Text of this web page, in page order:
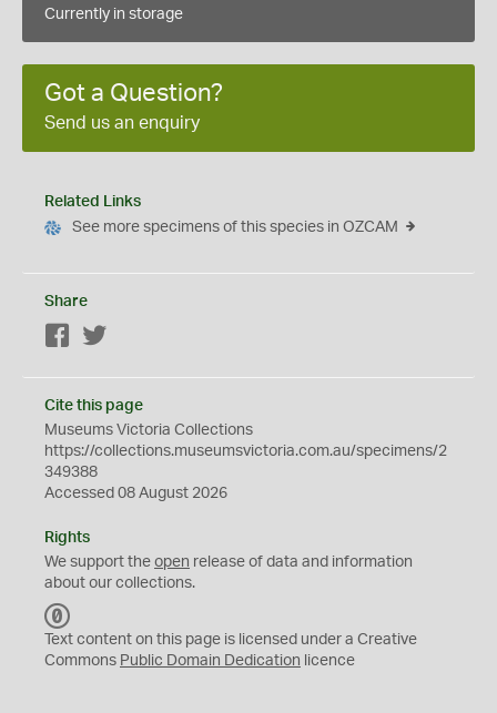
Currently in storage
Got a Question?
Send us an enquiry
Related Links
See more specimens of this species in OZCAM
Share
Facebook
Cite this page
Museums Victoria Collections
https://collections.museumsvictoria.com.au/specimens/2
349388
Accessed 08 August 2026
Rights
We support the open release of data and information
about our collections.
C
0
Text content on this page is licensed under a Creative
Commons Public Domain Dedication licence